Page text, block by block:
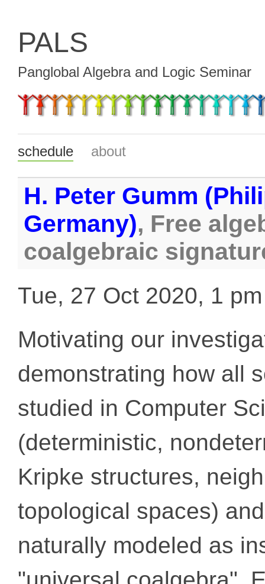
PALS
Panglobal Algebra and Logic Seminar
schedule about
H. Peter Gumm
Germany), Free
coalgebraic
Tue, 27 Oct 2020, 1
Motivating our
demonstrating how all
studied in Computer
(deterministic,
Kripke structures,
topological spaces)
naturally modeled as